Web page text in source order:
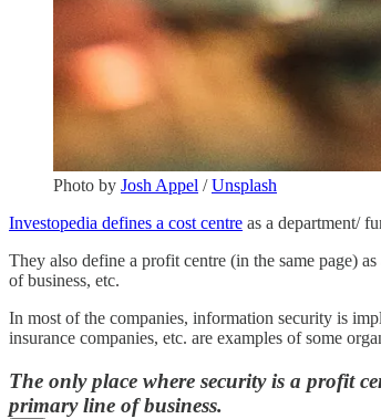
Photo by Josh Appel /Unsplash
Investopedia defines a cost centre as a department/
They also define a profit centre (in the same page)
of business, etc.
In most of the companies, information security is
insurance companies, etc. are examples of some
The only place where security is a profit
primary line of business.